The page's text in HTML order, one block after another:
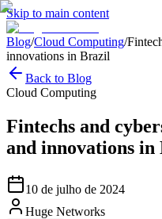
Skip to main content
Blog/Cloud Computing/
innovations in Brazil
Back to Blog
Cloud Computing
Fintechs and
and innovations in
10 de julho de 2024
Huge Networks